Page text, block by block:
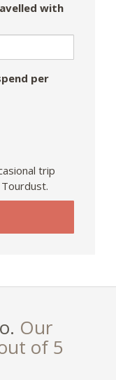
with
per
trip
Our
of 5